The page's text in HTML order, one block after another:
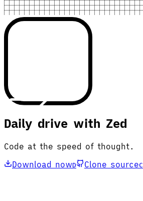
Daily drive with Zed
Code at the speed of thought.
Download nowD Clone sourceC